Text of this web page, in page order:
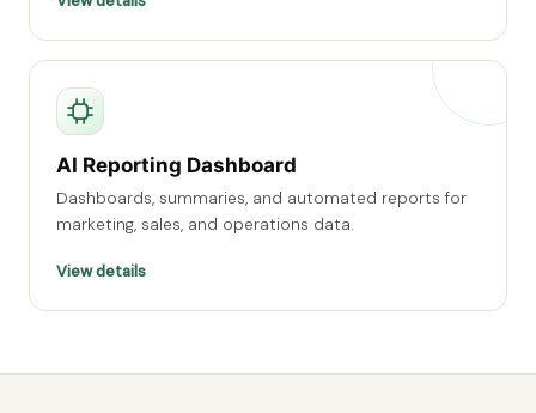
AI Reporting Dashboard
Dashboards, summaries, and automated reports for
marketing, sales, and operations data.
View details